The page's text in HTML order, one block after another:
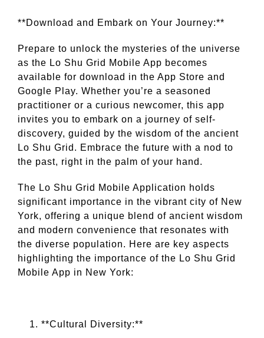
**Download and Embark on Your Journey:**
Prepare to unlock the mysteries of the universe
as the Lo Shu Grid Mobile App becomes
available for download in the App Store and
Google Play. Whether you’re a seasoned
practitioner or a curious newcomer, this app
invites you to embark on a journey of self-
discovery, guided by the wisdom of the ancient
Lo Shu Grid. Embrace the future with a nod to
the past, right in the palm of your hand.
The Lo Shu Grid Mobile Application holds
significant importance in the vibrant city of New
York, offering a unique blend of ancient wisdom
and modern convenience that resonates with
the diverse population. Here are key aspects
highlighting the importance of the Lo Shu Grid
Mobile App in New York:
**Cultural Diversity:**